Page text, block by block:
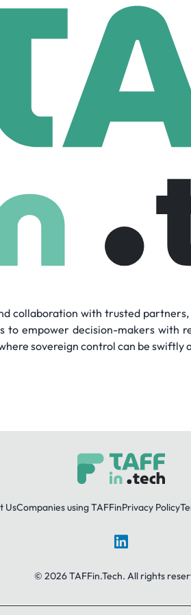
the lessons of modern drone
of manoeuvring,
collaboration with trusted
empower decision-makers with
sovereign control can be swiftly
UsCompanies using TAFFinPrivacy Policy
LinkedIn
© 2026 TAFFin.Tech. All rights